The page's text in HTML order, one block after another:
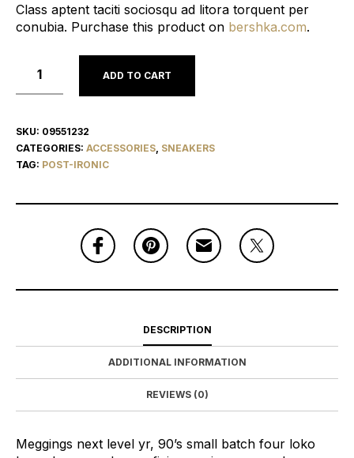
Class aptent taciti sociosqu ad litora torquent per
conubia. Purchase this product on bershka.com.
ADD TO CART
SKU: 09551232
CATEGORIES: ACCESSORIES SNEAKERS
TAG: POST-IRONIC
DESCRIPTION
ADDITIONAL INFORMATION
REVIEWS (0)
Meggings next level yr, 90’s small batch four loko